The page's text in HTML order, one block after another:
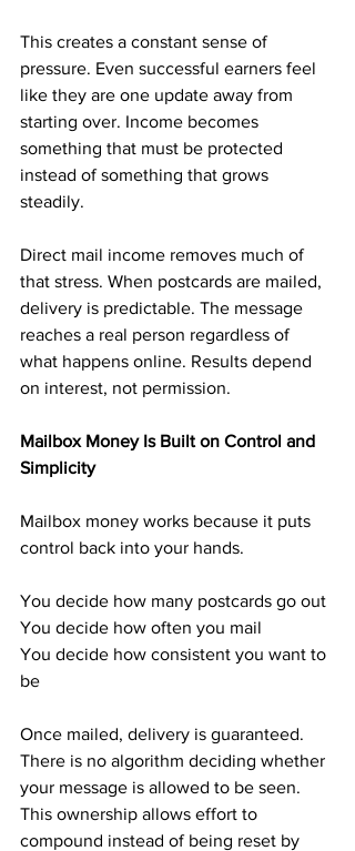
This creates a constant sense of
pressure. Even successful earners feel
like they are one update away from
starting over. Income becomes
something that must be protected
instead of something that grows
steadily.
Direct mail income removes much of
that stress. When postcards are mailed,
delivery is predictable. The message
reaches a real person regardless of
what happens online. Results depend
on interest, not permission.
Mailbox Money Is Built on Control and
Simplicity
Mailbox money works because it puts
control back into your hands.
You decide how many postcards go out
You decide how often you mail
You decide how consistent you want to
be
Once mailed, delivery is guaranteed.
There is no algorithm deciding whether
your message is allowed to be seen.
This ownership allows effort to
compound instead of being reset by